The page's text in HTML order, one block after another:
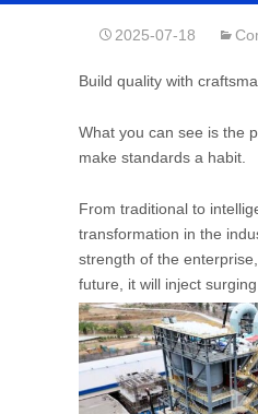
2025-07-18
Build quality with
What you can see is the
make standards a habit.
From traditional to
transformation in the
strength of the
future, it will inject